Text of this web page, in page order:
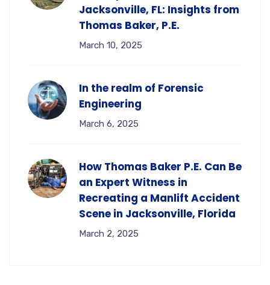
Jacksonville, FL: Insights from
Thomas Baker, P.E.
March 10, 2025
In the realm of Forensic
Engineering
March 6, 2025
How Thomas Baker P.E. Can Be
an Expert Witness in
Recreating a Manlift Accident
Scene in Jacksonville, Florida
March 2, 2025